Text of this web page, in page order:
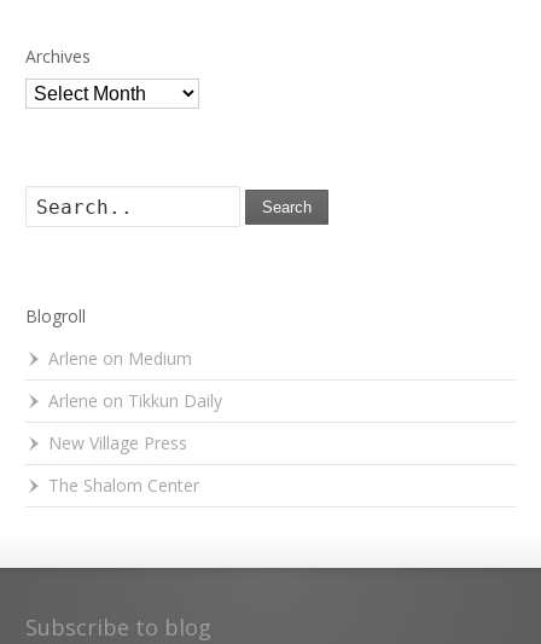
Archives
Archives
Search
Blogroll
Arlene on Medium
Arlene on Tikkun Daily
New Village Press
The Shalom Center
Subscribe to blog